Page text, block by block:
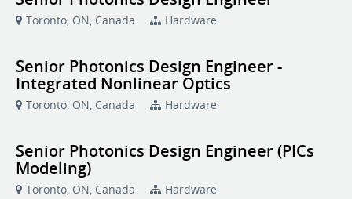
Toronto, ON, Canada Hardware
Senior Photonics Design Engineer -
Integrated Nonlinear Optics
Toronto, ON, Canada Hardware
Senior Photonics Design Engineer (PICs
Modeling)
Toronto, ON, Canada Hardware